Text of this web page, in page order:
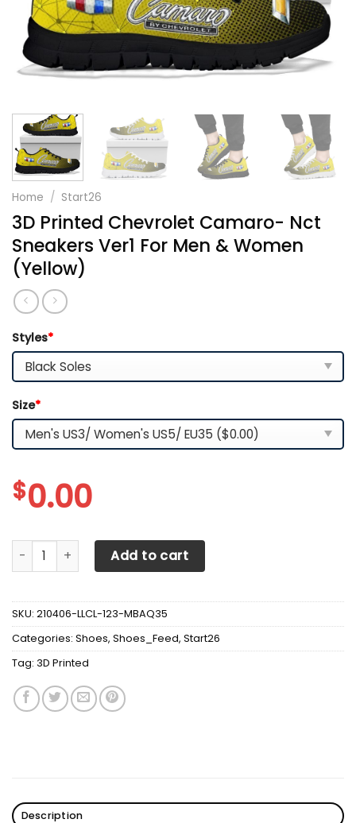
Home / Start26
3D Printed Chevrolet Camaro- Nct
Sneakers Ver1 For Men & Women
(Yellow)
Styles*
Size*
$0.00
3D Printed Chevrolet Camaro- Nct Sneakers Ver1 For
Add to cart
SKU: 210406-LLCL-123-MBAQ35
Categories: Shoes, Shoes_Feed, Start26
Tag: 3D Printed
Description